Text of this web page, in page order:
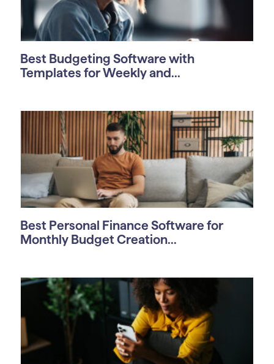
Best Budgeting Software with
Templates for Weekly and...
Best Personal Finance Software for
Monthly Budget Creation...